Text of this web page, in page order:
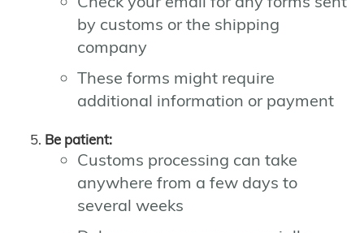
by customs or the shipping
company
These forms might require
additional information or payment
Be patient:
Customs processing can take
anywhere from a few days to
several weeks